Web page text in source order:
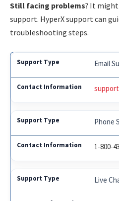
Still facing problems? It
support. HyperX support can
troubleshooting steps.
Email
Phone
1-800-
Live